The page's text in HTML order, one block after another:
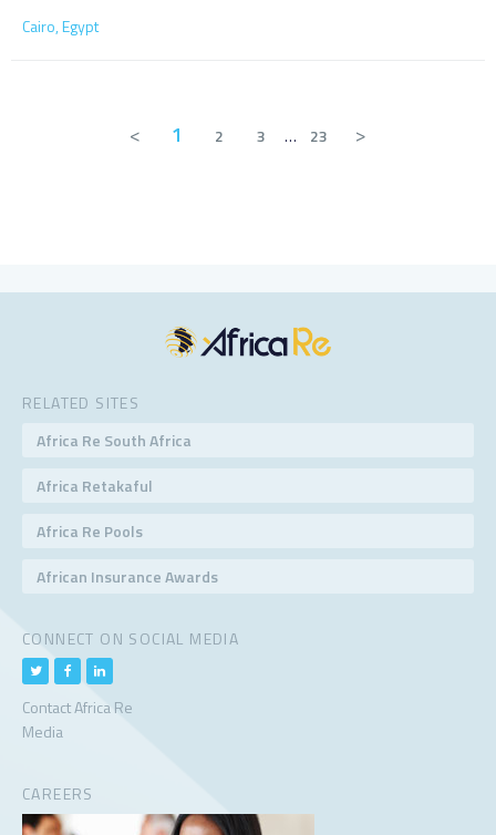
Cairo, Egypt
< 1 2 3 … 23 >
RELATED SITES
Africa Re South Africa
Africa Retakaful
Africa Re Pools
African Insurance Awards
CONNECT ON SOCIAL MEDIA
Contact Africa Re
Media
CAREERS